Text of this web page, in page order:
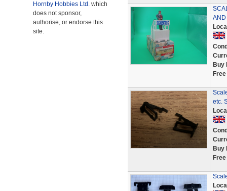
Hornby Hobbies Ltd. which
does not sponsor,
authorise, or endorse this
site.
AND
Buy
etc.
Buy